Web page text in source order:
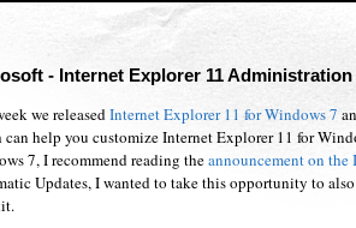
- Internet Explorer 11
we releasedInternet Explorer 11 for Windows 7
can help you customize Internet Explorer 11 for
7, I recommend reading theannouncement on the
Updates, I wanted to take this opportunity to